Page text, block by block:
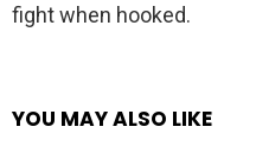
fight when hooked.
YOU MAY ALSO LIKE